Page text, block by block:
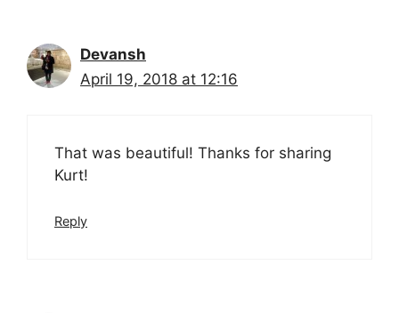
Devansh
April 19, 2018 at 12:16
That was beautiful! Thanks for sharing
Kurt!
Reply